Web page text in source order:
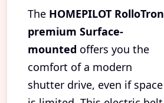
The HOMEPILOT RolloTron
premium Surface-
mounted offers you the
comfort of a modern
shutter drive, even if space